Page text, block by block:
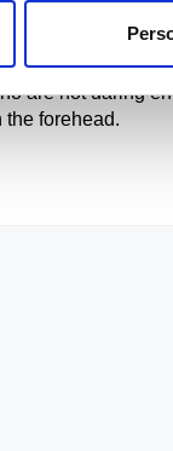
(in young
are not daring
forehead.